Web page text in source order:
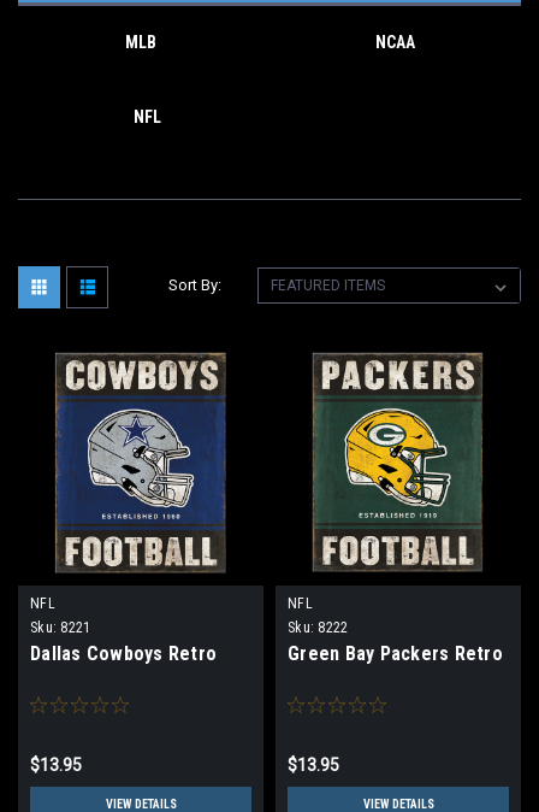
MLB NCAA
NFL
Sort By:
NFL
Sku: 8221
Dallas Cowboys Retro
$13.95
VIEW DETAILS
NFL
Sku: 8222
Green Bay Packers Retro
$13.95
VIEW DETAILS